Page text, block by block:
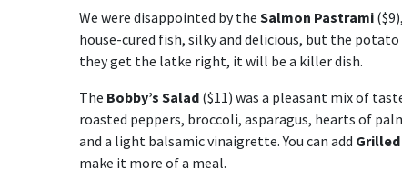
We were disappointed by the Salmon Pastrami
house-cured fish, silky and delicious, but the
they get the latke right, it will be a killer dish.
The Bobby’s Salad ($11) was a pleasant mix of
roasted peppers, broccoli, asparagus, hearts of
and a light balsamic vinaigrette. You can add
make it more of a meal.